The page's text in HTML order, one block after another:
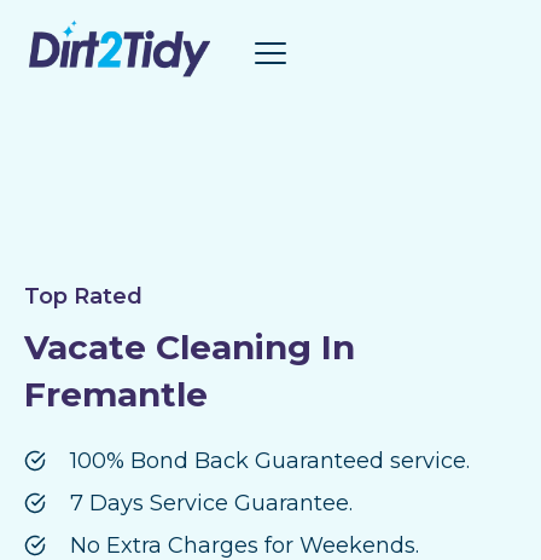
Top Rated
Vacate Cleaning In
Fremantle
100% Bond Back Guaranteed service.
7 Days Service Guarantee.
No Extra Charges for Weekends.